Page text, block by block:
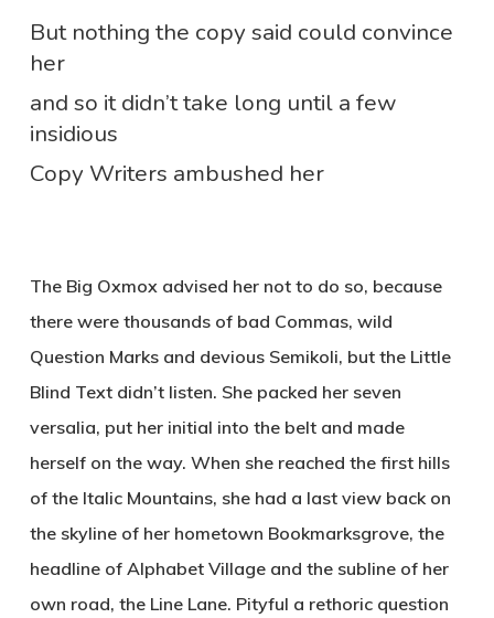
But nothing the copy said could convince
her
and so it didn’t take long until a few
insidious
Copy Writers ambushed her
The Big Oxmox advised her not to do so, because
there were thousands of bad Commas, wild
Question Marks and devious Semikoli, but the Little
Blind Text didn’t listen. She packed her seven
versalia, put her initial into the belt and made
herself on the way. When she reached the first hills
of the Italic Mountains, she had a last view back on
the skyline of her hometown Bookmarksgrove, the
headline of Alphabet Village and the subline of her
own road, the Line Lane. Pityful a rethoric question